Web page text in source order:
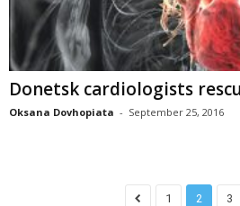
Donetsk cardiologists
Oksana Dovhopiata - September 25, 2016
1 2 3